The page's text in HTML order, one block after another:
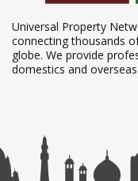
Universal Property
connecting thousands
globe. We provide
domestics and